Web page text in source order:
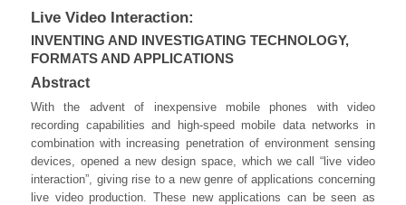
Live Video Interaction:
INVENTING AND INVESTIGATING TECHNOLOGY,
FORMATS AND APPLICATIONS
Abstract
With the advent of inexpensive mobile phones with video
recording capabilities and high-speed mobile data networks in
combination with increasing penetration of environment sensing
devices, opened a new design space, which we call “live video
interaction”, giving rise to a new genre of applications concerning
live video production. These new applications can be seen as